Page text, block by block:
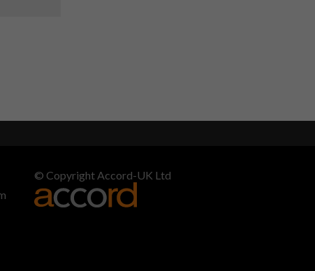
© Copyright Accord-UK Ltd